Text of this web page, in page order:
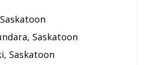
Saskatoon
Saskatoon